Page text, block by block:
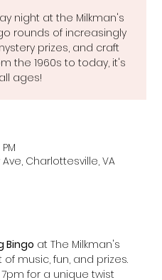
night at the Milkman's
rounds of increasingly
prizes, and craft
the 1960s to today, it's
ages!
Ave, Charlottesville, VA
Bingo at The Milkman's
music, fun, and prizes.
for a unique twist